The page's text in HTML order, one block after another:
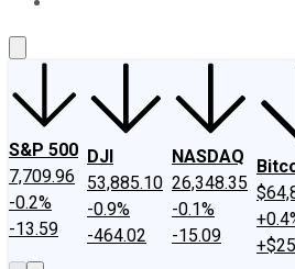
S&P 500
7,709.96
-0.2%
-13.59
DJI
53,885.10
-0.9%
-464.02
NASDAQ
26,348.35
-0.1%
-15.09